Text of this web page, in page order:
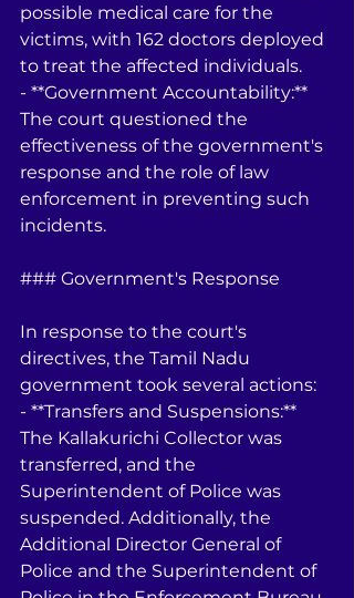
possible medical care for the
victims, with 162 doctors deployed
to treat the affected individuals.
- **Government Accountability:**
The court questioned the
effectiveness of the government's
response and the role of law
enforcement in preventing such
incidents.
### Government's Response
In response to the court's
directives, the Tamil Nadu
government took several actions:
- **Transfers and Suspensions:**
The Kallakurichi Collector was
transferred, and the
Superintendent of Police was
suspended. Additionally, the
Additional Director General of
Police and the Superintendent of